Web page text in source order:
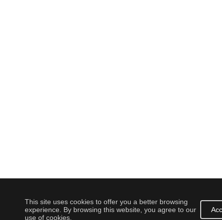
This site uses cookies to offer you a better browsing
experience. By browsing this website, you agree to our
use of cookies.